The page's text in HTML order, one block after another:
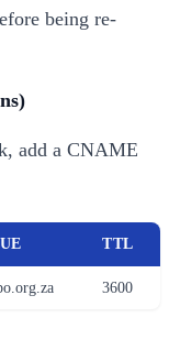
being re-
add a CNAME
TTL
3600